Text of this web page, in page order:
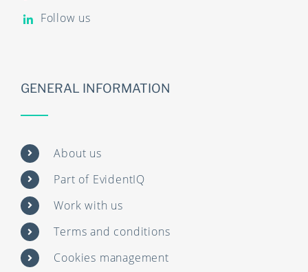
Follow us
GENERAL INFORMATION
About us
Part of EvidentIQ
Work with us
Terms and conditions
Cookies management